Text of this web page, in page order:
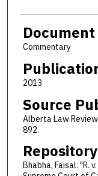
Document
Commentary
2013
Source
Alberta Law
892.
Bhabha, Faisal. "R.